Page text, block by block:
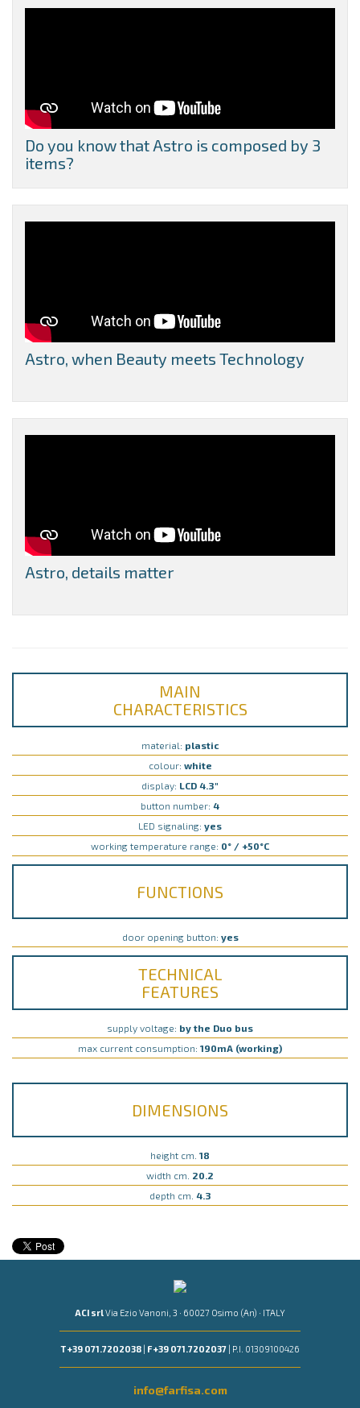
Do you know that Astro is composed by 3
items?
Astro, when Beauty meets Technology
Astro, details matter
MAIN
CHARACTERISTICS
material: plastic
colour: white
display: LCD 4.3"
button number: 4
LED signaling: yes
working temperature range: 0° / +50°C
FUNCTIONS
door opening button: yes
TECHNICAL
FEATURES
supply voltage: by the Duo bus
max current consumption: 190mA (working)
DIMENSIONS
height cm. 18
width cm. 20.2
depth cm. 4.3
ACI srlVia Ezio Vanoni, 3 · 60027 Osimo (An) · ITALY
T +39 071.7202038| F +39 071.7202037| P.I. 01309100426
info@farfisa.com